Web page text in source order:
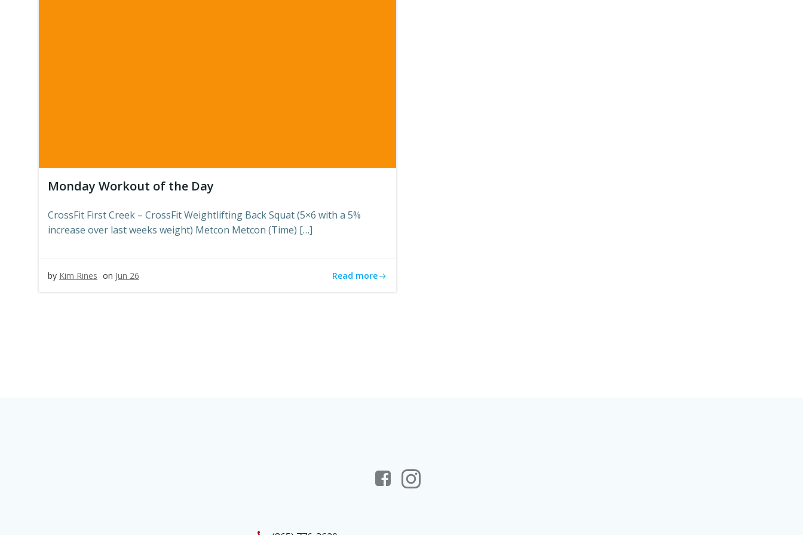
Monday Workout of the Day
CrossFit First Creek – CrossFit Weightlifting Back Squat (5×6 with a 5%
increase over last weeks weight) Metcon Metcon (Time) […]
by Kim Rines on Jun 26 Read more